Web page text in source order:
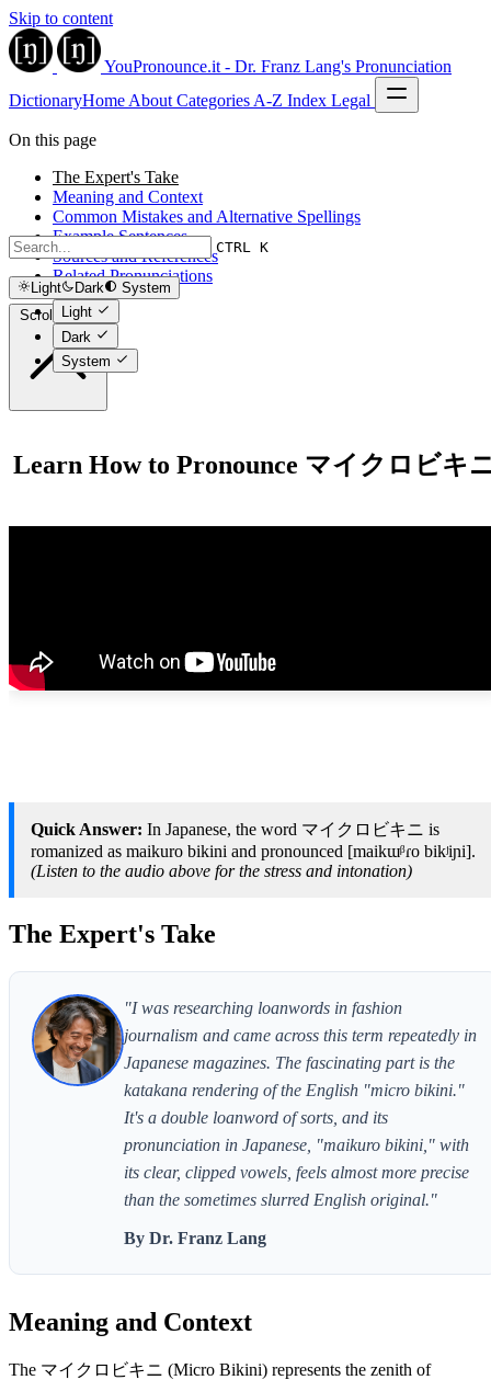
Skip to content
YouPronounce.it - Dr. Franz Lang's Pronunciation
DictionaryHome About Categories A-Z Index Legal
CTRL K
Light Dark
System
Light
Dark
System
On this page
The Expert's Take
Meaning and Context
Common Mistakes and Alternative Spellings
Example Sentences
Sources and References
Related Pronunciations
Scroll to top
Learn How to Pronounce マイクロビキ
Quick Answer: In Japanese, the word マイクロビキニ is
romanized as maikuro bikini and pronounced [maikɯᵝɾo bikʲiɲi].
(Listen to the audio above for the stress and intonation)
The Expert's Take
"I was researching loanwords in fashion
journalism and came across this term repeatedly in
Japanese magazines. The fascinating part is the
katakana rendering of the English "micro bikini."
It's a double loanword of sorts, and its
pronunciation in Japanese, "maikuro bikini," with
its clear, clipped vowels, feels almost more precise
than the sometimes slurred English original."
By Dr. Franz Lang
Meaning and Context
The マイクロビキニ (Micro Bikini) represents the zenith of